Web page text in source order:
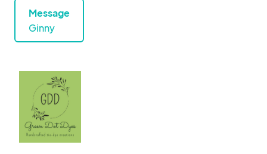
Message
Ginny